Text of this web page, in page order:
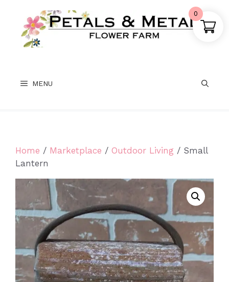
content
MENU
Home / Marketplace / Outdoor Living / Small
Lantern
0